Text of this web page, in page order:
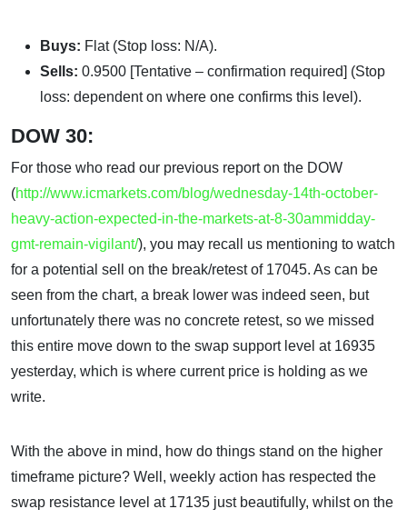
Buys: Flat (Stop loss: N/A).
Sells: 0.9500 [Tentative – confirmation required] (Stop
loss: dependent on where one confirms this level).
DOW 30:
For those who read our previous report on the DOW
(http://www.icmarkets.com/blog/wednesday-14th-october-
heavy-action-expected-in-the-markets-at-8-30ammidday-
gmt-remain-vigilant/), you may recall us mentioning to watch
for a potential sell on the break/retest of 17045. As can be
seen from the chart, a break lower was indeed seen, but
unfortunately there was no concrete retest, so we missed
this entire move down to the swap support level at 16935
yesterday, which is where current price is holding as we
write.
With the above in mind, how do things stand on the higher
timeframe picture? Well, weekly action has respected the
swap resistance level at 17135 just beautifully, whilst on the